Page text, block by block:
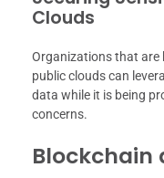
Clouds
Organizations that are
public clouds can
data while it is being
concerns.
Blockchain